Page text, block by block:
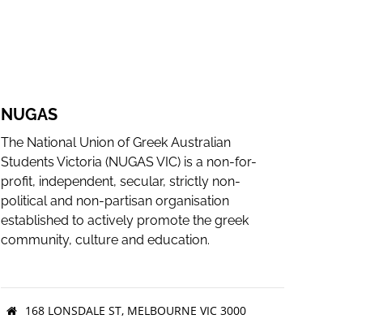
NUGAS
The National Union of Greek Australian
Students Victoria (NUGAS VIC) is a non-for-
profit, independent, secular, strictly non-
political and non-partisan organisation
established to actively promote the greek
community, culture and education.
168 LONSDALE ST, MELBOURNE VIC 3000